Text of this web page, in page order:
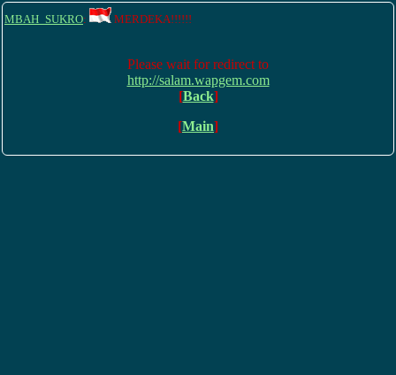
MBAH_SUKRO: MERDEKA!!!!!!
Please wait for redirect to
http://salam.wapgem.com
[Back]
[Main]